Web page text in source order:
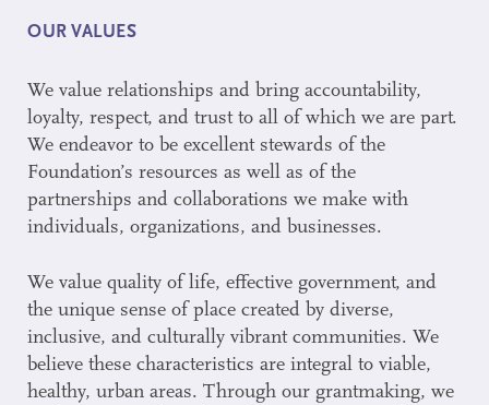
OUR VALUES
We value relationships and bring accountability,
loyalty, respect, and trust to all of which we are part.
We endeavor to be excellent stewards of the
Foundation’s resources as well as of the
partnerships and collaborations we make with
individuals, organizations, and businesses.
We value quality of life, effective government, and
the unique sense of place created by diverse,
inclusive, and culturally vibrant communities. We
believe these characteristics are integral to viable,
healthy, urban areas. Through our grantmaking, we